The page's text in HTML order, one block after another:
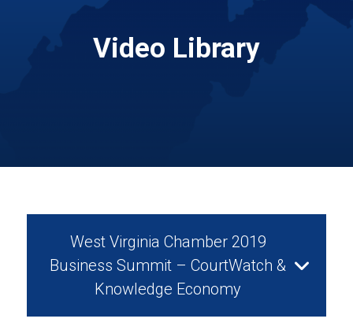
Video Library
West Virginia Chamber 2019
Business Summit – CourtWatch &
Knowledge Economy